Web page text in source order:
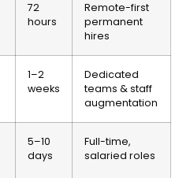
72
hours
Remote-first
permanent
hires
1–2
weeks
Dedicated
teams & staff
augmentation
5–10
days
Full-time,
salaried roles